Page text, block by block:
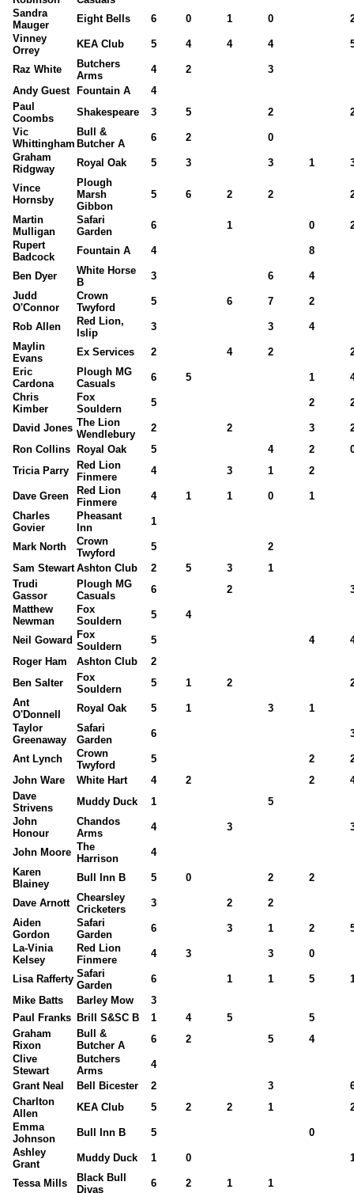
Sandra
Mauger
Eight Bells 6 0 1 0
Vinney
Orrey
KEA Club 5 4 4 4
Raz White
Butchers
Arms
4 2
3
Andy Guest
Fountain A
4
Paul
Coombs
Shakespeare 3 5 2
Vic
Whittingham
Bull &
Butcher A
6 2
0
Graham
Ridgway
Royal Oak 5 3 3 1
Vince
Hornsby
Plough
Marsh
Gibbon
5 6 2 2
Martin
Mulligan
Safari
Garden
6 1 0
Rupert
Badcock
Fountain A 4 8
Ben Dyer
White Horse
B
3 6
4
Judd
O'Connor
Crown
Twyford
5 6 7 2
Rob Allen
Red Lion,
Islip
3 3
4
Maylin
Evans
Ex Services 2 4 2
Eric
Cardona
Plough MG
Casuals
6 5 1
Chris
Kimber
Fox
Souldern
5 2
David Jones The Lion
Wendlebury
2 2 3
Ron Collins
Royal Oak 5 4 2
Tricia Parry
Red Lion
Finmere
4 3 1 2
Dave Green
Red Lion
Finmere
4 1 1 0
1
Charles
Govier
Pheasant
Inn
1
Mark North
Crown
Twyford
5
2
Sam Stewart Ashton Club 2 5 3
1
Trudi
Gassor
Plough MG
Casuals
6 2
Matthew
Newman
Fox
Souldern
5 4
Neil Goward Fox
Souldern
5 4
Roger Ham
Ashton Club
2
Ben Salter
Fox
Souldern
5 1 2
Ant
O'Donnell
Royal Oak 5 1 3
1
Taylor
Greenaway
Safari
Garden
6
Ant Lynch
Crown
Twyford
5 2
John Ware
White Hart 4 2 2
Dave
Strivens
Muddy Duck 1
5
John
Honour
Chandos
Arms
4 3
John Moore The
Harrison
4
Karen
Blainey
Bull Inn B 5 0 2 2
Dave Arnott Chearsley
Cricketers
3 2
2
Aiden
Gordon
Safari
Garden
6 3 1 2
La-Vinia
Kelsey
Red Lion
Finmere
4 3 3 0
Lisa Rafferty Safari
Garden
6 1 1 5
Mike Batts
Barley Mow
3
Paul Franks Brill S&SC B 1 4 5
5
Graham
Rixon
Bull &
Butcher A
6 2 5
4
Clive
Stewart
Butchers
Arms
4
Grant Neal
Bell Bicester 2 3
Charlton
Allen
KEA Club 5 2 2 1
Emma
Johnson
Bull Inn B 5
0
Ashley
Grant
Muddy Duck 1 0
Tessa Mills
Black Bull
Divas
6 2 1
1